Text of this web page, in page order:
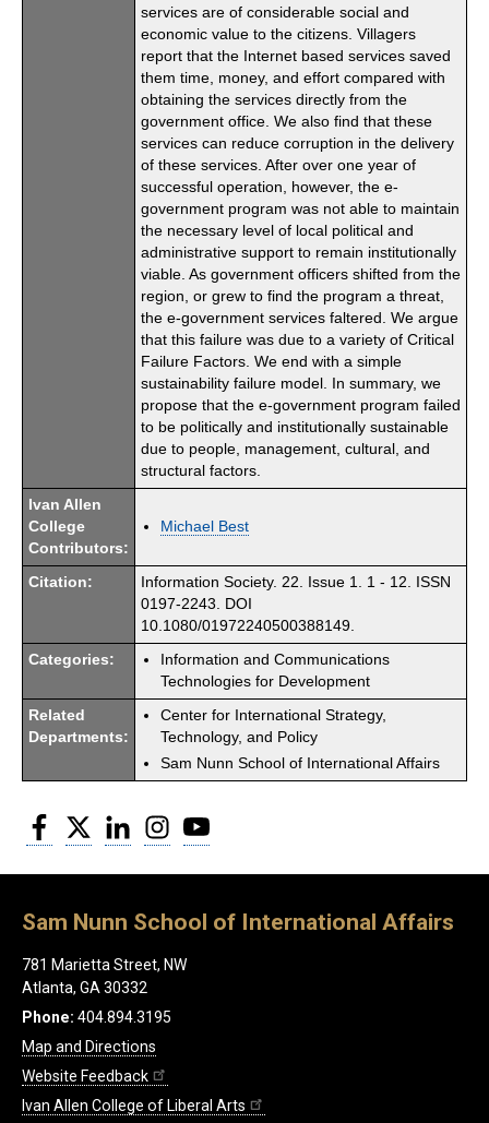
services are of considerable social and
economic value to the citizens. Villagers
report that the Internet based services saved
them time, money, and effort compared with
obtaining the services directly from the
government office. We also find that these
services can reduce corruption in the delivery
of these services. After over one year of
successful operation, however, the e-
government program was not able to maintain
the necessary level of local political and
administrative support to remain institutionally
viable. As government officers shifted from the
region, or grew to find the program a threat,
the e-government services faltered. We argue
that this failure was due to a variety of Critical
Failure Factors. We end with a simple
sustainability failure model. In summary, we
propose that the e-government program failed
to be politically and institutionally sustainable
due to people, management, cultural, and
structural factors.
Ivan Allen
College
Contributors:
Michael Best
Citation:
Information Society. 22. Issue 1. 1 - 12. ISSN
0197-2243. DOI
10.1080/01972240500388149.
Categories:
Information and Communications
Technologies for Development
Related
Departments:
Center for International Strategy,
Technology, and Policy
Sam Nunn School of International Affairs
Facebook
Twitter LinkedInInstagram
Sam Nunn School of International Affairs
781 Marietta Street, NW
Atlanta, GA 30332
Phone: 404.894.3195
Map and Directions
Website Feedback
Ivan Allen College of Liberal Arts